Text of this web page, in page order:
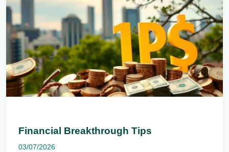
Financial Breakthrough Tips
03/07/2026